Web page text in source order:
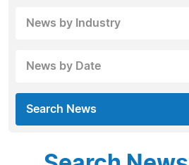
News by Industry
News by Date
Search News